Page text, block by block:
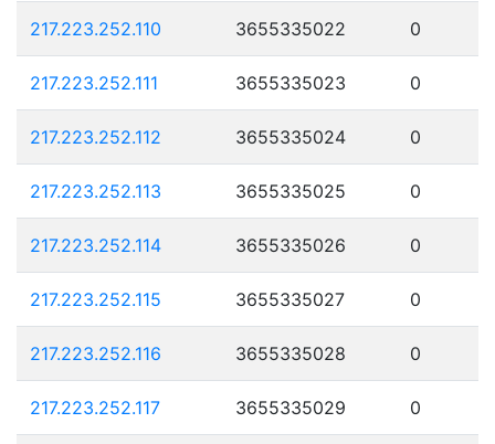
217.223.252.110 3655335022 0
217.223.252.111 3655335023 0
217.223.252.112 3655335024 0
217.223.252.113 3655335025 0
217.223.252.114 3655335026 0
217.223.252.115 3655335027 0
217.223.252.116 3655335028 0
217.223.252.117 3655335029 0